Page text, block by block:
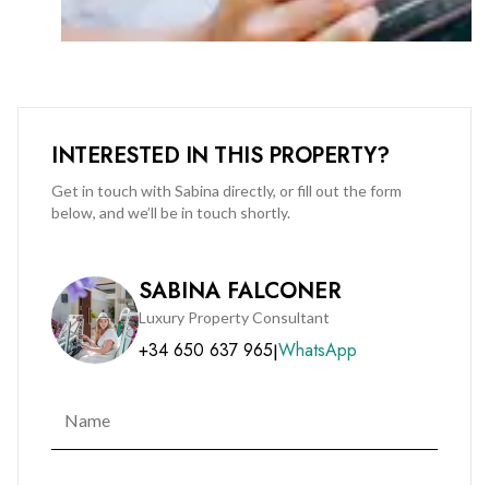
INTERESTED IN THIS PROPERTY?
Get in touch with Sabina directly, or fill out the form
below, and we’ll be in touch shortly.
SABINA FALCONER
Luxury Property Consultant
+34 650 637 965|WhatsApp